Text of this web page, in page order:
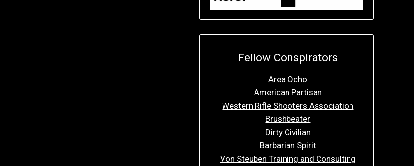
Fellow Conspirators
Area Ocho
American Partisan
Western Rifle Shooters Association
Brushbeater
Dirty Civilian
Barbarian Spirit
Von Steuben Training and Consulting